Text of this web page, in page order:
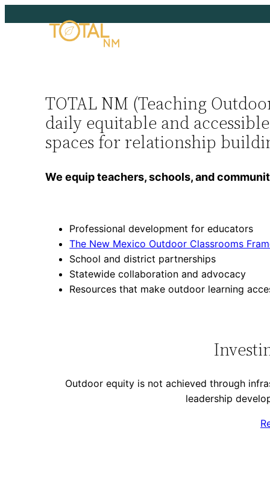
TOTAL NM (Teaching
daily equitable and
spaces for relationship
We equip teachers, schools, and
Professional development for educators
The New Mexico Outdoor Classrooms
School and district partnerships
Statewide collaboration and advocacy
Resources that make outdoor learning
Outdoor equity is not achieved through
leadership